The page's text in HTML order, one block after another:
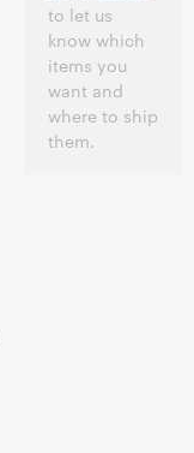
to let us
know which
items you
want and
where to ship
them.